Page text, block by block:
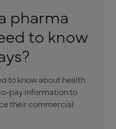
pharma
to know
to know about health
pay information to
their commercial